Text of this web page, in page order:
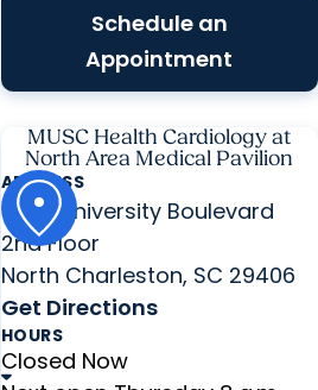
Schedule an
Appointment
MUSC Health Cardiology at
North Area Medical Pavilion
ADDRESS
8992 University Boulevard
2nd Floor
North Charleston, SC 29406
Get Directions
HOURS
Closed Now